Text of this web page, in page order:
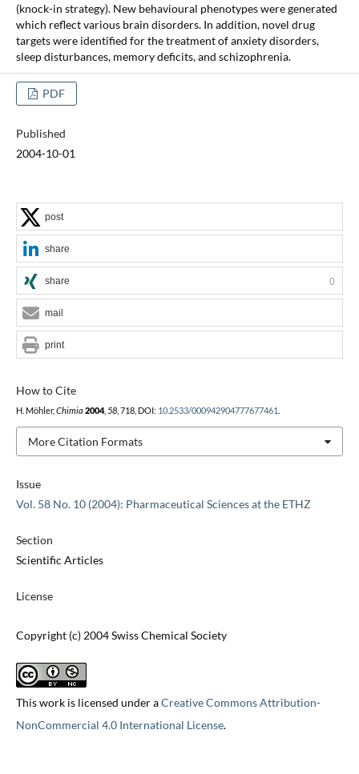
(knock-in strategy). New behavioural phenotypes were generated
which reflect various brain disorders. In addition, novel drug
targets were identified for the treatment of anxiety disorders,
sleep disturbances, memory deficits, and schizophrenia.
PDF
Published
2004-10-01
Issue
Vol. 58 No. 10 (2004): Pharmaceutical Sciences at the ETHZ
Section
Scientific Articles
License
Copyright (c) 2004 Swiss Chemical Society
This work is licensed under aCreative Commons Attribution-
NonCommercial 4.0 International License.
How to Cite
H. Möhler, Chimia 2004, 58, 718, DOI: 10.2533/000942904777677461
More Citation Formats
post
share
share 0
mail
print